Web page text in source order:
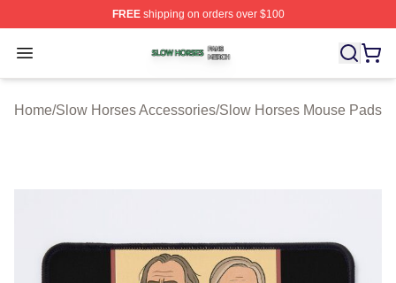
FREEshipping on orders over $100
Open menu
Slow Horses Shop ⚡️ Officially Licensed Slow Horses
Home/Slow Horses Accessories/Slow Horses Mouse Pads